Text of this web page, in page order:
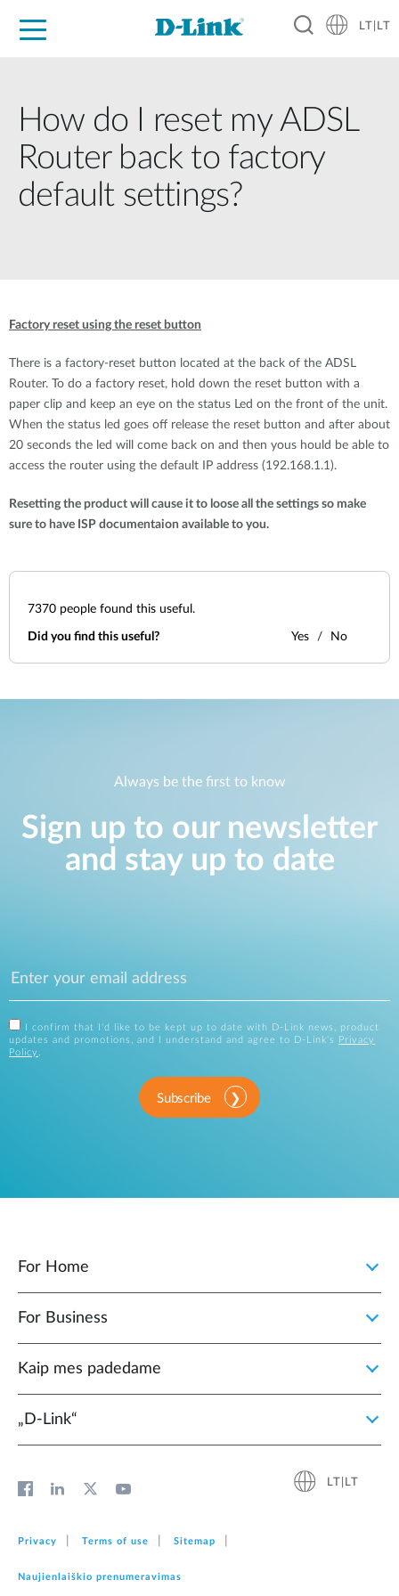
LT|LT
How do I reset my ADSL
Router back to factory
default settings?
Factory reset using the reset button
There is a factory-reset button located at the back of the ADSL
Router. To do a factory reset, hold down the reset button with a
paper clip and keep an eye on the status Led on the front of the unit.
When the status led goes off release the reset button and after about
20 seconds the led will come back on and then yous hould be able to
access the router using the default IP address (192.168.1.1).
Resetting the product will cause it to loose all the settings so make
sure to have ISP documentaion available to you.
7370 people found this useful.
Did you find this useful? Yes No
Always be the first to know
Sign up to our newsletter
and stay up to date
I confirm that I'd like to be kept up to date with D-Link news, product
updates and promotions, and I understand and agree to D-Link's
Privacy
Policy .
Subscribe
For Home
For Business
Kaip mes padedame
„D‑Link“
LT|LT
Privacy Terms of use Sitemap
Naujienlaiškio prenumeravimas